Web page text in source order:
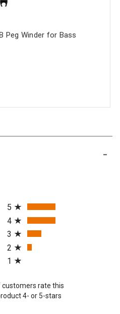
Peg Winder for Bass
-
in a new tab)
5
4
3
2
1
customers rate this
4- or 5-stars